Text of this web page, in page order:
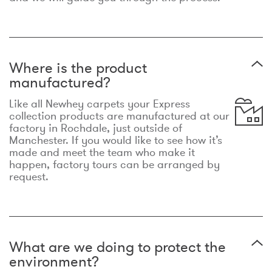
Where is the product
manufactured?
Like all Newhey carpets your Express
collection products are manufactured at our
factory in Rochdale, just outside of
Manchester. If you would like to see how it’s
made and meet the team who make it
happen, factory tours can be arranged by
request.
What are we doing to protect the
environment?